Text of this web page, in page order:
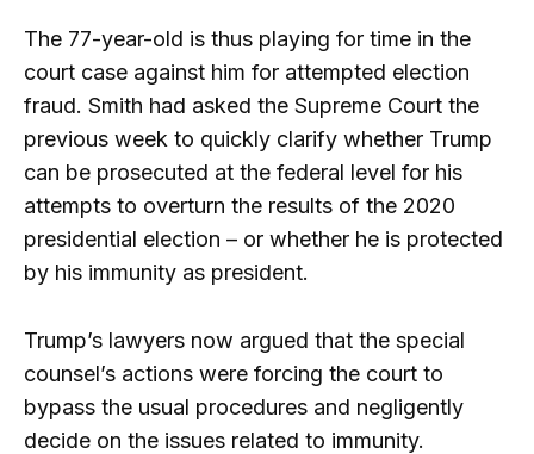
The 77-year-old is thus playing for time in the
court case against him for attempted election
fraud. Smith had asked the Supreme Court the
previous week to quickly clarify whether Trump
can be prosecuted at the federal level for his
attempts to overturn the results of the 2020
presidential election – or whether he is protected
by his immunity as president.
Trump’s lawyers now argued that the special
counsel’s actions were forcing the court to
bypass the usual procedures and negligently
decide on the issues related to immunity.